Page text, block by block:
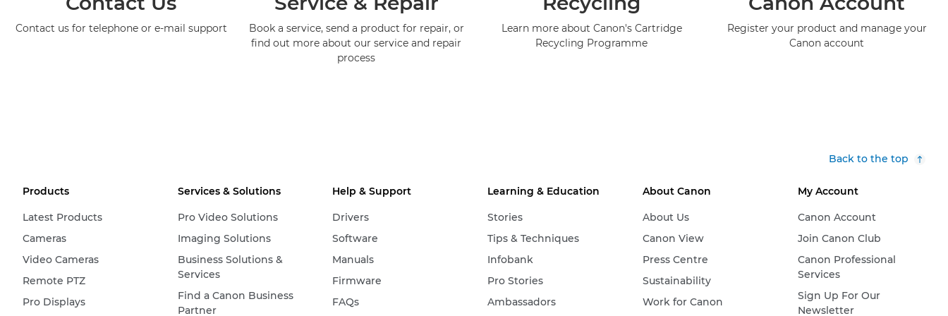
Contact us for telephone or e-mail support
Book a service, send a product for repair, or
find out more about our service and repair
process
Learn more about Canon's Cartridge
Recycling Programme
Register your product and manage your
Canon account
Back to the top
Products
Latest Products
Cameras
Video Cameras
Remote PTZ
Pro Displays
Services & Solutions
Pro Video Solutions
Imaging Solutions
Business Solutions &
Services
Find a Canon Business
Partner
Help & Support
Drivers
Software
Manuals
Firmware
FAQs
Learning & Education
Stories
Tips & Techniques
Infobank
Pro Stories
Ambassadors
About Canon
About Us
Canon View
Press Centre
Sustainability
Work for Canon
My Account
Canon Account
Join Canon Club
Canon Professional
Services
Sign Up For Our
Newsletter